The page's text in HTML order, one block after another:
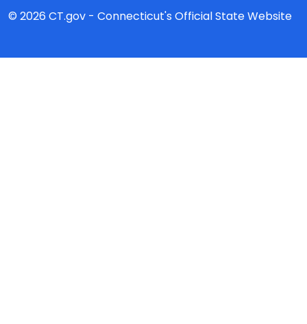
© 2026 CT.gov - Connecticut's Official State Website